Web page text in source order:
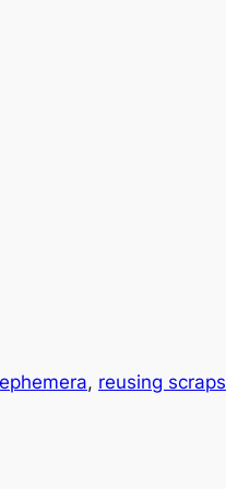
, reusing scraps